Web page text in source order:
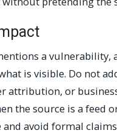
a vulnerability,
is visible. Do not
attribution, or
the source is a feed
avoid formal